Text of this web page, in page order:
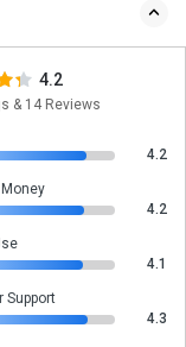
4.2
& 14 Reviews
4.2
4.2
4.1
Support
4.3